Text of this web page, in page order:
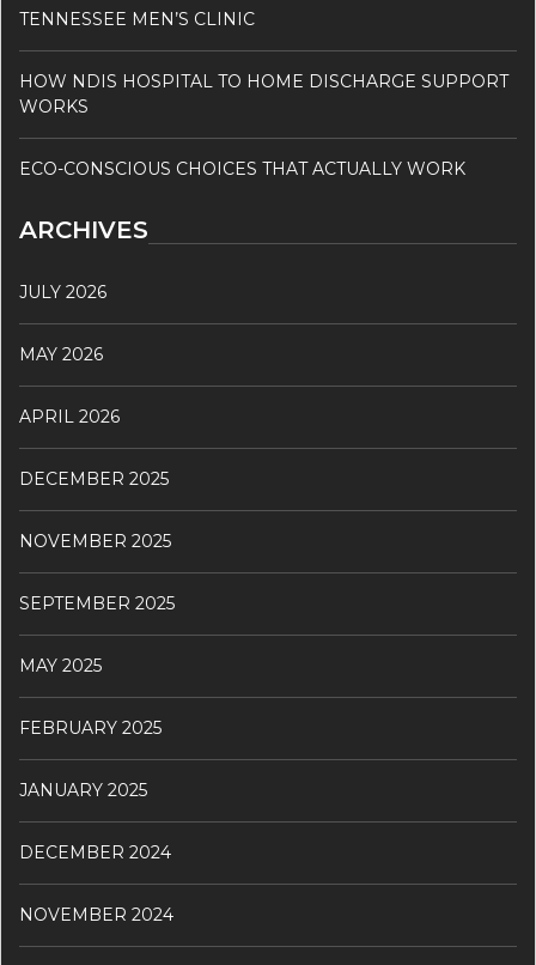
TENNESSEE MEN’S CLINIC
HOW NDIS HOSPITAL TO HOME DISCHARGE SUPPORT
WORKS
ECO-CONSCIOUS CHOICES THAT ACTUALLY WORK
ARCHIVES
JULY 2026
MAY 2026
APRIL 2026
DECEMBER 2025
NOVEMBER 2025
SEPTEMBER 2025
MAY 2025
FEBRUARY 2025
JANUARY 2025
DECEMBER 2024
NOVEMBER 2024